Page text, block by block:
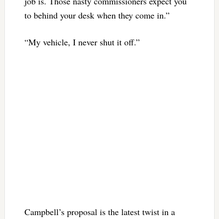
to behind your desk when they come in.”
“My vehicle, I never shut it off.”
Campbell’s proposal is the latest twist in a